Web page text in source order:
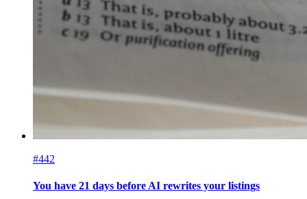
#442
You have 21 days before AI rewrites your listings